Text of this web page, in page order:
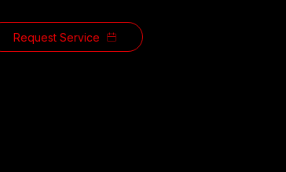
Request Service